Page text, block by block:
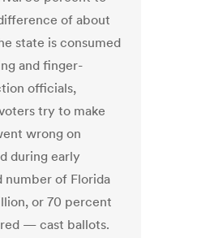
of about
state is consumed
and finger-
officials,
try to make
wrong on
during early
number of Florida
or 70 percent
— cast ballots.